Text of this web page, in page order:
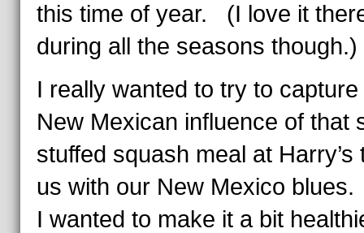
this time of year. (I love it
during all the seasons though.)
I really wanted to try to capture
New Mexican influence of that
stuffed squash meal at Harry’s
us with our New Mexico
I wanted to make it a bit